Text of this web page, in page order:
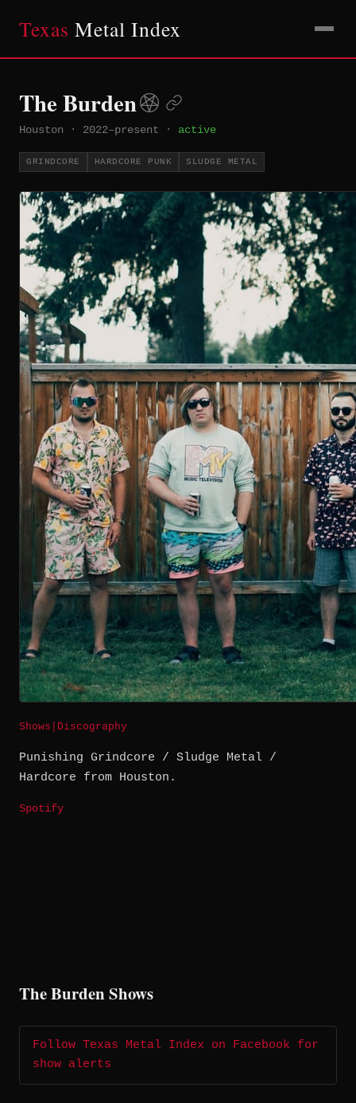
Texas Metal Index
The Burden
Houston · 2022–present · active
GRINDCORE HARDCORE PUNK SLUDGE METAL
Shows Discography
Punishing Grindcore / Sludge Metal /
Hardcore from Houston.
Spotify
The Burden Shows
Follow Texas Metal Index on Facebook for
show alerts